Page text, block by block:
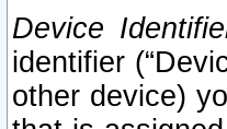
Device
identifier
other device)